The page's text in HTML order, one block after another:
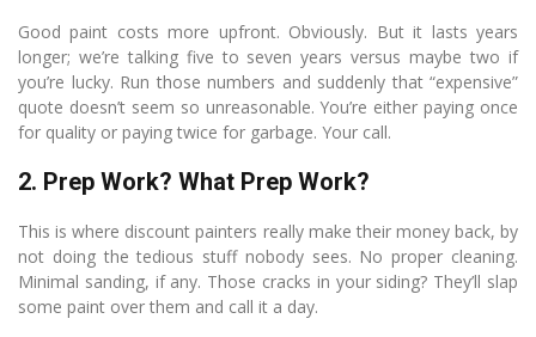
Good paint costs more upfront. Obviously. But it lasts years
longer; we’re talking five to seven years versus maybe two if
you’re lucky. Run those numbers and suddenly that “expensive”
quote doesn’t seem so unreasonable. You’re either paying once
for quality or paying twice for garbage. Your call.
2. Prep Work? What Prep Work?
This is where discount painters really make their money back, by
not doing the tedious stuff nobody sees. No proper cleaning.
Minimal sanding, if any. Those cracks in your siding? They’ll slap
some paint over them and call it a day.